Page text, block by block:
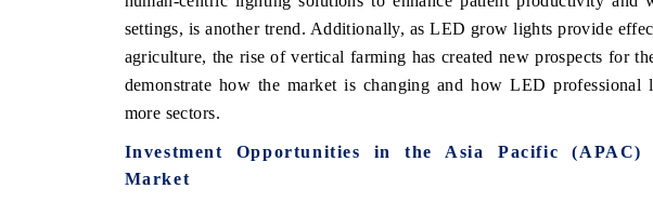
settings, is another trend. Additionally, as LED grow lights provide
agriculture, the rise of vertical farming has created new prospects for
demonstrate how the market is changing and how LED
more sectors.
Investment Opportunities in the Asia Pacific (APAC)
Market